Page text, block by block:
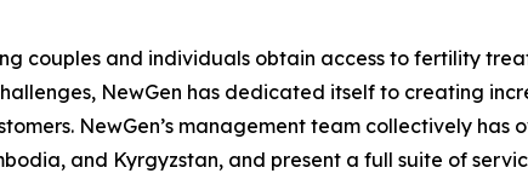
couples and individuals obtain access to fertility
NewGen has dedicated itself to creating
NewGen’s management team collectively has
and Kyrgyzstan, and present a full suite of